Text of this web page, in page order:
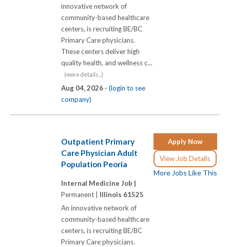
innovative network of
community-based healthcare
centers, is recruiting BE/BC
Primary Care physicians.
These centers deliver high
quality health, and wellness c...
(more details...)
Aug 04, 2026 - (login to see
company)
Apply Now
View Job Details
More Jobs Like This
Outpatient Primary
Care Physician Adult
Population Peoria
Internal Medicine Job |
Permanent | Illinois 61525
An innovative network of
community-based healthcare
centers, is recruiting BE/BC
Primary Care physicians.